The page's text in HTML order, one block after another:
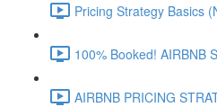
Pricing Strategy Basics
100% Booked! AIRBNB
AIRBNB PRICING